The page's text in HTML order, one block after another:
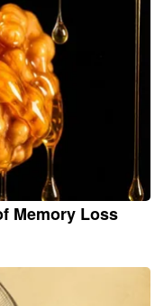
Memory Loss